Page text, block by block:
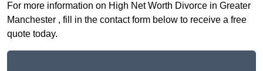
For more information on High Net Worth Divorce in Greater
Manchester , fill in the contact form below to receive a free
quote today.